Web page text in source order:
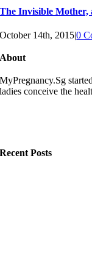
The Invisible
October 14th, 2015|0
About
MyPregnancy.Sg
ladies conceive the
Recent Posts